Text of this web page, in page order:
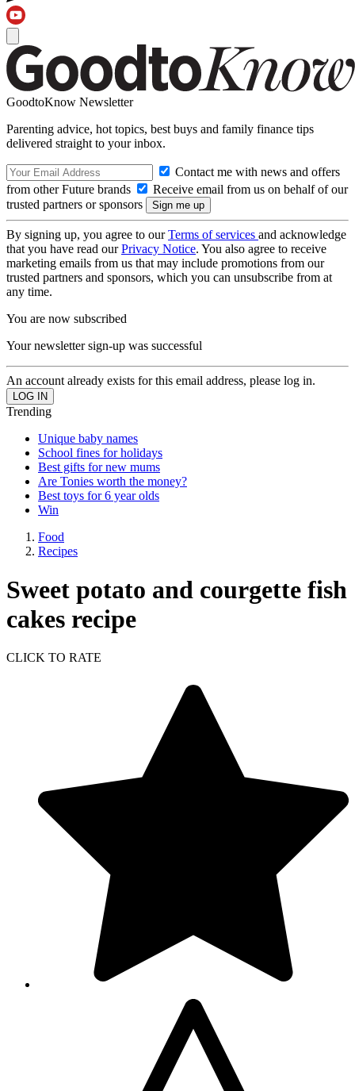
GoodtoKnow Newsletter
Parenting advice, hot topics, best buys and family finance tips
delivered straight to your inbox.
Contact me with news and offers
from other Future brands
Receive email from us on behalf of our
trusted partners or sponsors
By signing up, you agree to ourTerms of services and acknowledge
that you have read ourPrivacy Notice. You also agree to receive
marketing emails from us that may include promotions from our
trusted partners and sponsors, which you can unsubscribe from at
any time.
You are now subscribed
Your newsletter sign-up was successful
An account already exists for this email address, please log in.
Trending
Unique baby names
School fines for holidays
Best gifts for new mums
Are Tonies worth the money?
Best toys for 6 year olds
Win
Food
Recipes
Sweet potato and courgette fish
cakes recipe
CLICK TO RATE